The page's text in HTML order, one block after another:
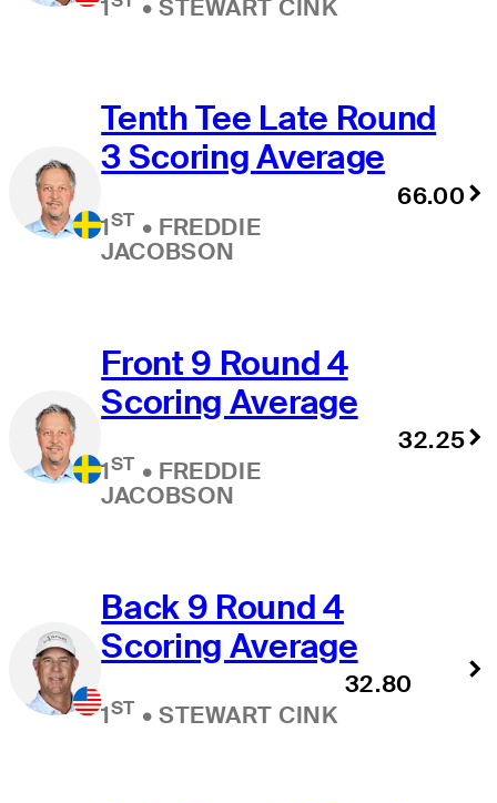
1 • STEWART CINK
Tenth Tee Late Round
3 Scoring Average
1ST • FREDDIE
JACOBSON
66.00
Front 9 Round 4
Scoring Average
1ST • FREDDIE
JACOBSON
32.25
Back 9 Round 4
Scoring Average
1ST • STEWART CINK
32.80